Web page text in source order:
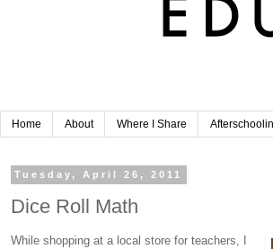
Home About Where I Share
Tuesday, April 26, 2011
Dice Roll Math
While shopping at a local store for teachers, I